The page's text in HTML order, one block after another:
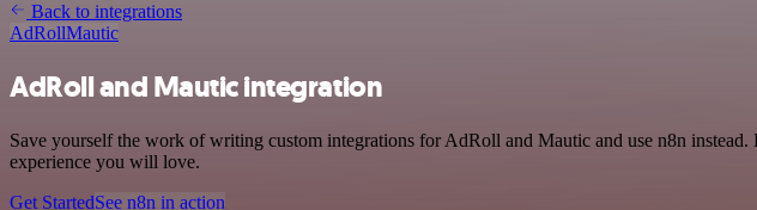
Back to integrations
AdRollMautic
AdRoll and Mautic integration
Save yourself the work of writing custom integrations for AdRoll and Mautic and use n8n
experience you will love.
Get StartedSee n8n in action